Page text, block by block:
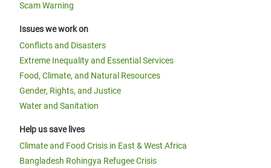
Scam Warning
Issues we work on
Conflicts and Disasters
Extreme Inequality and Essential Services
Food, Climate, and Natural Resources
Gender, Rights, and Justice
Water and Sanitation
Help us save lives
Climate and Food Crisis in East & West Africa
Bangladesh Rohingya Refugee Crisis